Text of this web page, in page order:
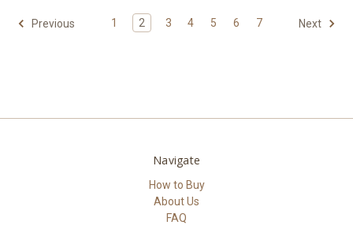
Previous 1 2 3 4 5 6 7 Next
Navigate
How to Buy
About Us
FAQ